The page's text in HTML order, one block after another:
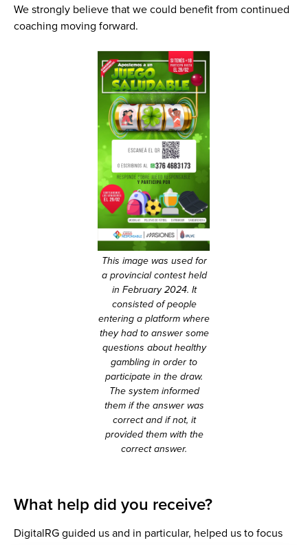
We strongly believe that we could benefit from continued
coaching moving forward.
This image was used for
a provincial contest held
in February 2024. It
consisted of people
entering a platform where
they had to answer some
questions about healthy
gambling in order to
participate in the draw.
The system informed
them if the answer was
correct and if not, it
provided them with the
correct answer.
What help did you receive?
DigitalRG guided us and in particular, helped us to focus